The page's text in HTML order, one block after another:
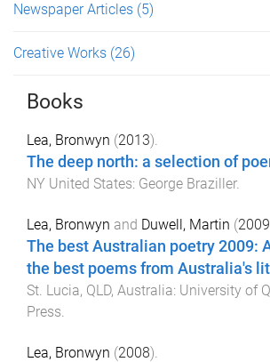
Newspaper Articles (5)
Creative Works (26)
Books
Lea, Bronwyn (2013).
The deep north: a selection of
NY United States: George Braziller.
Lea, Bronwyn and Duwell, Martin (2009
The best Australian poetry 2009:
the best poems from Australia's
St. Lucia, QLD, Australia: University of
Press
Lea, Bronwyn (2008).